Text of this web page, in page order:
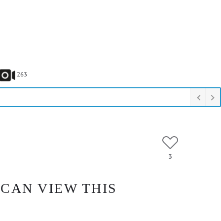
263
3
VIEW THIS